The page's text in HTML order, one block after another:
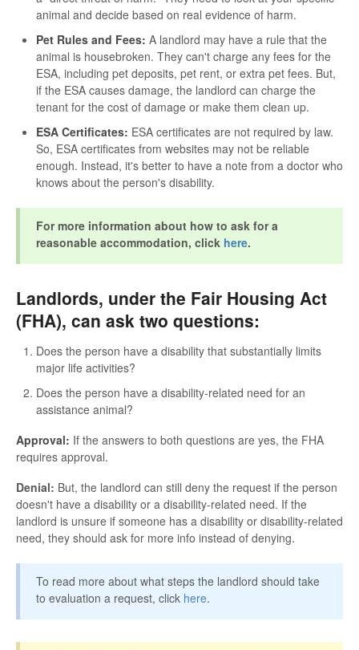
animal and decide based on real evidence of harm.
Pet Rules and Fees: A landlord may have a rule that the
animal is housebroken. They can't charge any fees for the
ESA, including pet deposits, pet rent, or extra pet fees. But,
if the ESA causes damage, the landlord can charge the
tenant for the cost of damage or make them clean up.
ESA Certificates: ESA certificates are not required by law.
So, ESA certificates from websites may not be reliable
enough. Instead, it's better to have a note from a doctor who
knows about the person's disability.
For more information about how to ask for a
reasonable accommodation, click here.
Landlords, under the Fair Housing Act
(FHA), can ask two questions:
Does the person have a disability that substantially limits
major life activities?
Does the person have a disability-related need for an
assistance animal?
Approval: If the answers to both questions are yes, the FHA
requires approval.
Denial: But, the landlord can still deny the request if the person
doesn't have a disability or a disability-related need. If the
landlord is unsure if someone has a disability or disability-related
need, they should ask for more info instead of denying.
To read more about what steps the landlord should take
to evaluation a request, click here.